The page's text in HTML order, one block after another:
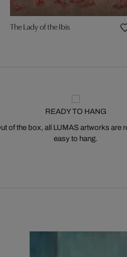
The Lady of the Ibis
READY TO HANG
of the box, all LUMAS artworks are
easy to hang.